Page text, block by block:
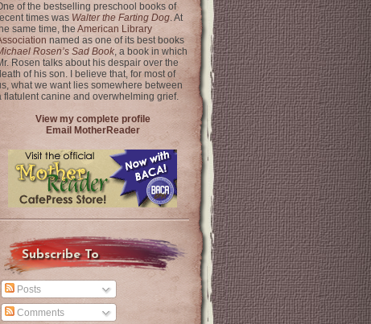
of the bestselling preschool books of
times was Walter the Farting Dog. At
same time, the American Library
named as one of its best books
Rosen’s Sad Book, a book in which
Rosen talks about his despair over the
of his son. I believe that, for most of
what we want lies somewhere between
flatulent canine and overwhelming grief.
View my complete profile
Email MotherReader
Subscribe To
Posts
Comments